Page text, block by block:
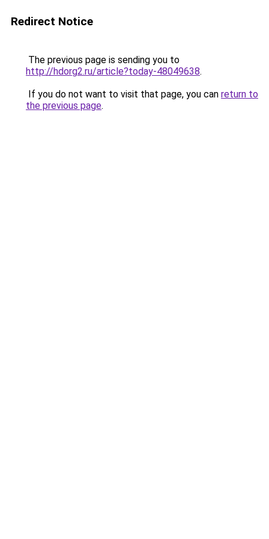
Redirect Notice
The previous page is sending you to
http://hdorg2.ru/article?today-48049638.
If you do not want to visit that page, you can return to
the previous page.